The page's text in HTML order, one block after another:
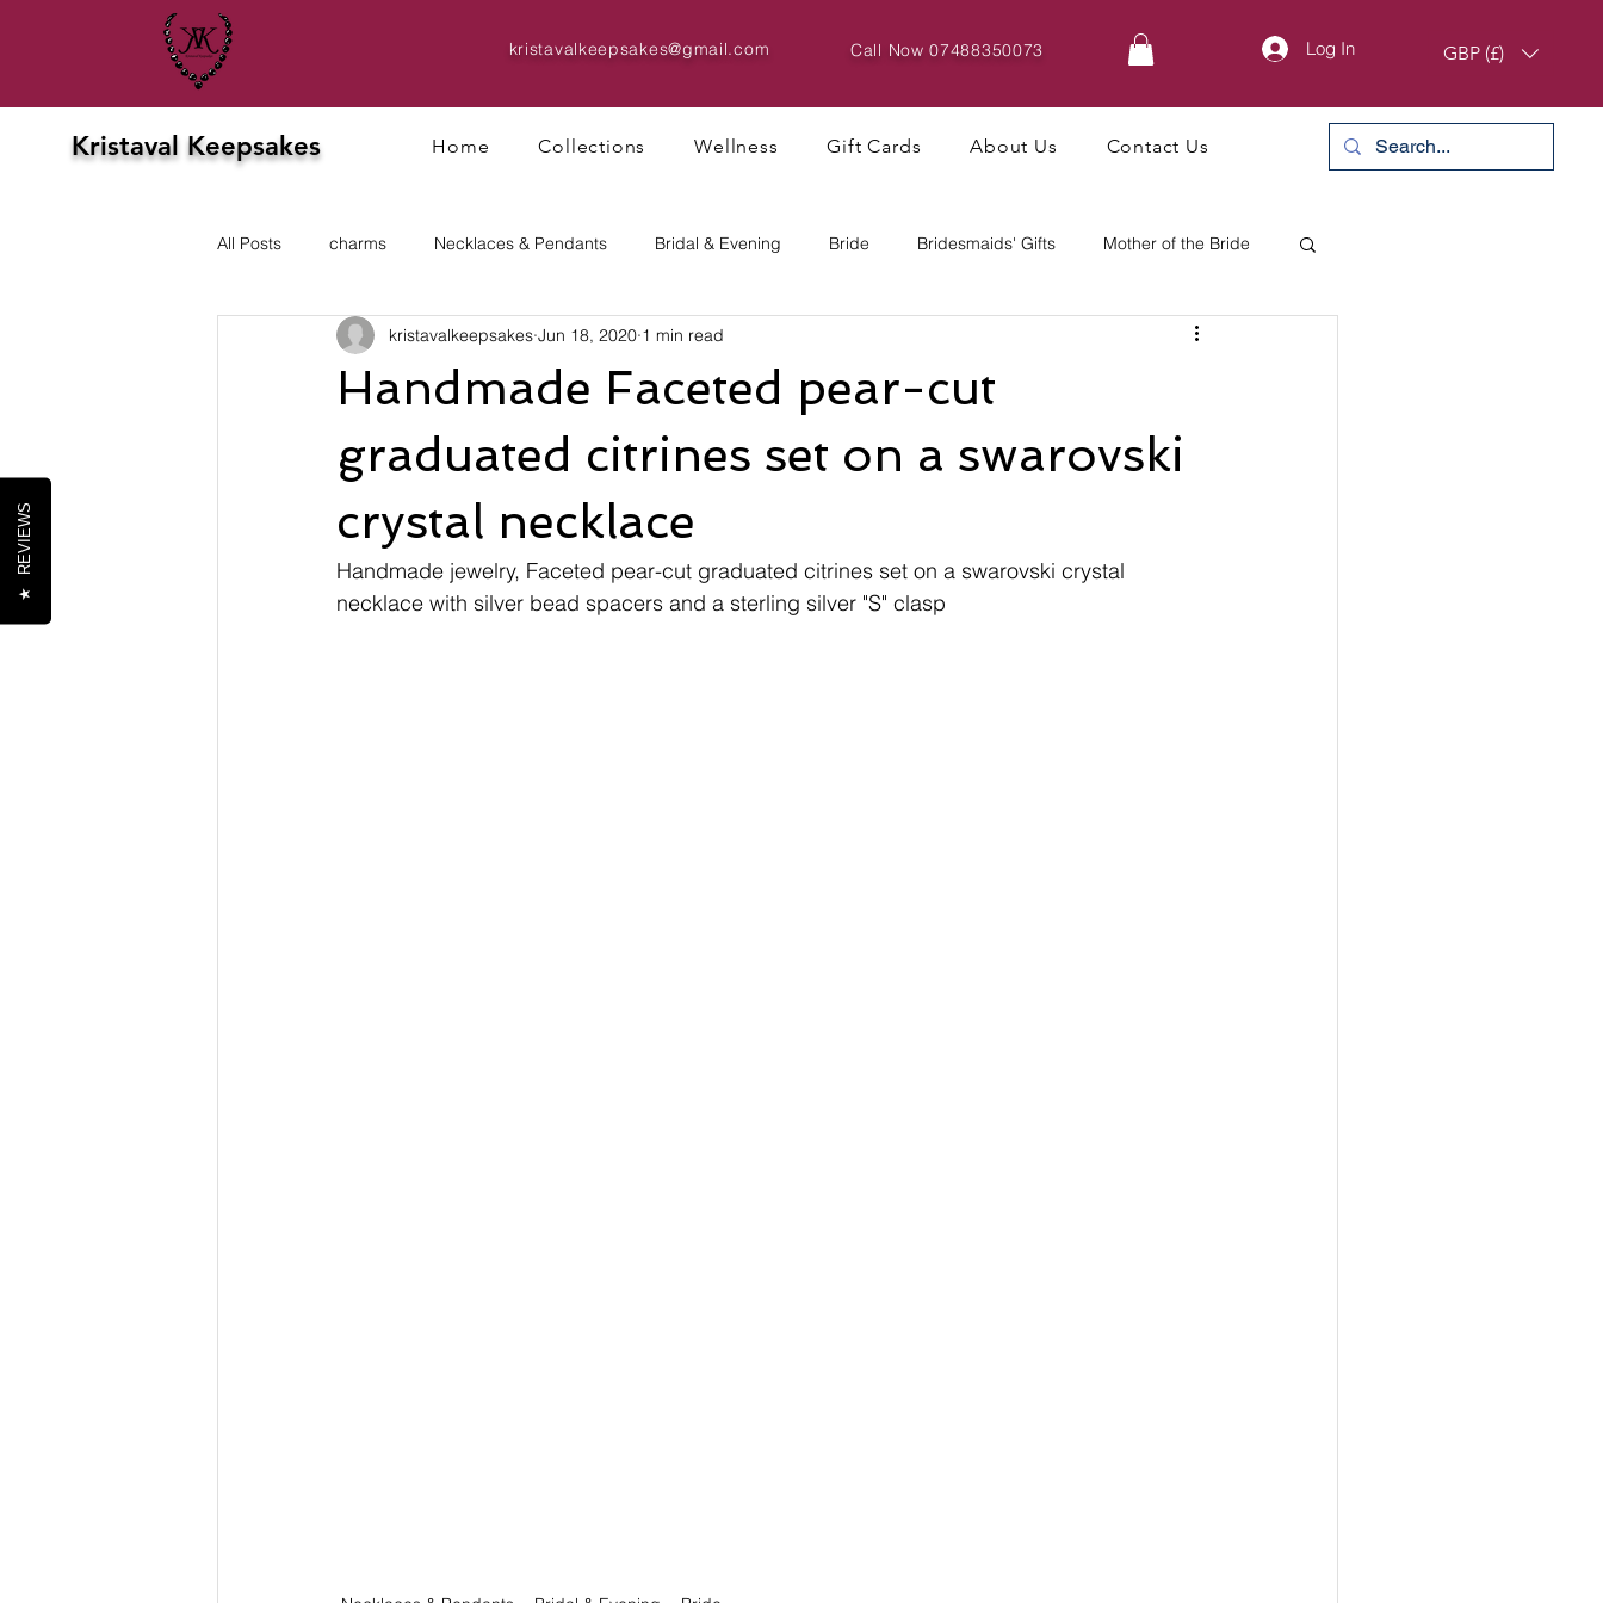
kristavalkeepsakes@gmail.com Call Now07488350073 Log In GBP (£)
Kristaval Keepsakes Home Collections Wellness Gift Cards About Us Contact Us
All Posts charms Necklaces & Pendants Bridal & Evening Bride Bridesmaids' Gifts Mother of the Bride
prom Earrings Bracelets & Bangles
Handmade Faceted pear-cut
graduated citrines set on a swarovski
crystal necklace
kristavalkeepsakes Jun 18, 2020 1 min read
Handmade jewelry, Faceted pear-cut graduated citrines set on a swarovski crystal
necklace with silver bead spacers and a sterling silver "S" clasp
★
REVIEWS